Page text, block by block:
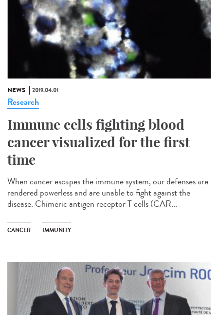
NEWS 2019.04.01
Research
Immune cells fighting blood
cancer visualized for the first
time
When cancer escapes the immune system, our defenses are
rendered powerless and are unable to fight against the
disease. Chimeric antigen receptor T cells (CAR...
CANCER IMMUNITY